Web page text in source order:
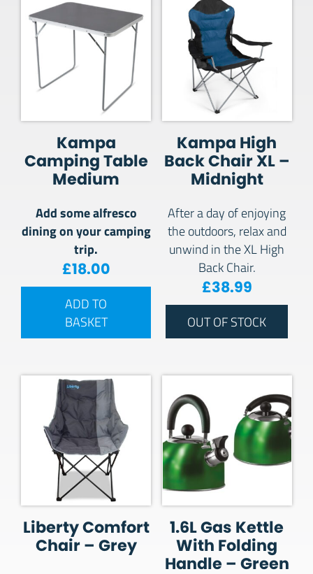
Kampa
Camping Table
Medium
Add some alfresco
dining on your camping
trip.
£18.00
ADD TO
BASKET
Kampa High
Back Chair XL –
Midnight
After a day of enjoying
the outdoors, relax and
unwind in the XL High
Back Chair.
£38.99
OUT OF STOCK
Liberty Comfort
Chair – Grey
1.6L Gas Kettle
With Folding
Handle – Green